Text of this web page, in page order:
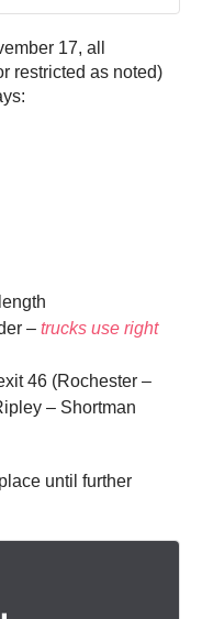
17, all
restricted as noted)
– trucks use right
46 (Rochester –
– Shortman
until further